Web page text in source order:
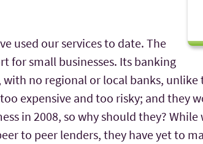
used our services to date. The
for small businesses. Its banking
no regional or local banks, unlike
expensive and too risky; and they
in 2008, so why should they?
to peer lenders, they have yet to